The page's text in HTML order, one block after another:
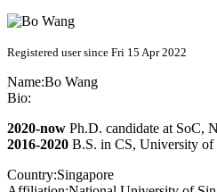
Registered user since Fri 15 Apr 2022
Name:Bo Wang
Bio:
2020-now Ph.D. candidate at SoC,
2016-2020 B.S. in CS, University of
Country:Singapore